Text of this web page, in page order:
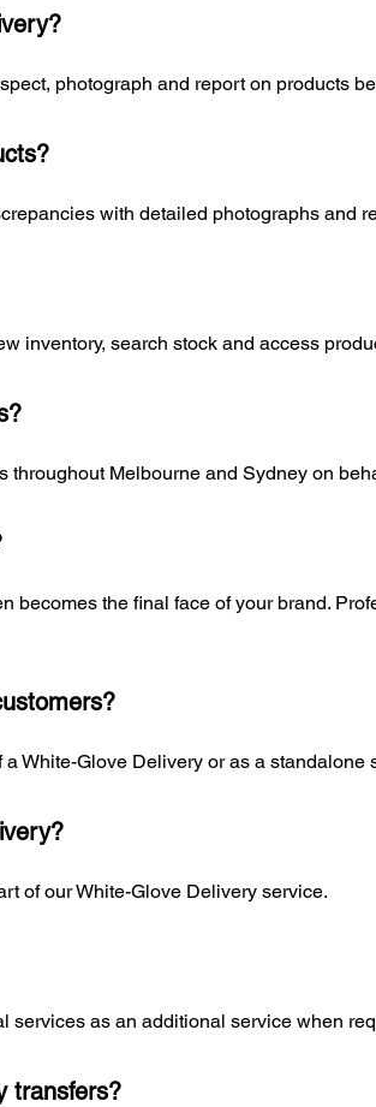
photograph and report on products
with detailed photographs and
inventory, search stock and access
throughout Melbourne and Sydney on
becomes the final face of your brand.
White-Glove Delivery or as a standalone
of our White-Glove Delivery service.
services as an additional service when
transfers?